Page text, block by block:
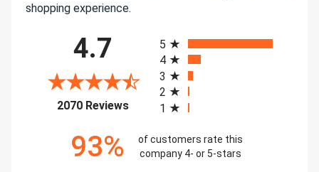
shopping experience.
4.7
2070 Reviews(opens in a new tab)
5
4
3
2
1
93%
of customers rate this
company 4- or 5-stars